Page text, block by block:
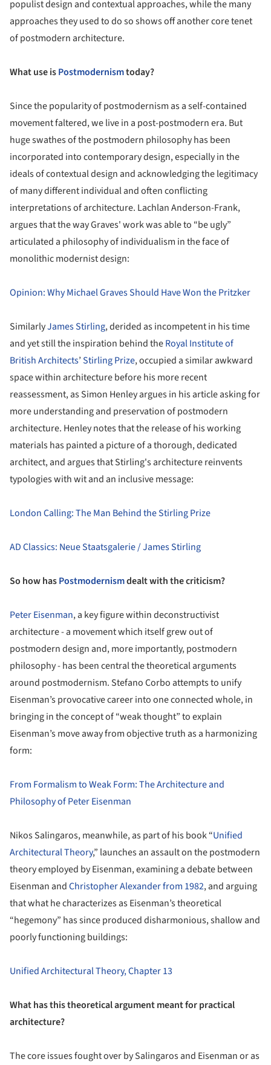
populist design and contextual approaches, while the many
approaches they used to do so shows off another core tenet
of postmodern architecture.
What use isPostmodernismtoday?
Since the popularity of postmodernism as a self-contained
movement faltered, we live in a post-postmodern era. But
huge swathes of the postmodern philosophy has been
incorporated into contemporary design, especially in the
ideals of contextual design and acknowledging the legitimacy
of many different individual and often conflicting
interpretations of architecture. Lachlan Anderson-Frank,
argues that the way Graves' work was able to “be ugly”
articulated a philosophy of individualism in the face of
monolithic modernist design:
Opinion: Why Michael Graves Should Have Won the Pritzker
SimilarlyJames Stirling, derided as incompetent in his time
and yet still the inspiration behind theRoyal Institute of
British Architects’Stirling Prize, occupied a similar awkward
space within architecture before his more recent
reassessment, as Simon Henley argues in his article asking for
more understanding and preservation of postmodern
architecture. Henley notes that the release of his working
materials has painted a picture of a thorough, dedicated
architect, and argues that Stirling's architecture reinvents
typologies with wit and an inclusive message:
London Calling: The Man Behind the Stirling Prize
AD Classics: Neue Staatsgalerie / James Stirling
So how hasPostmodernismdealt with the criticism?
Peter Eisenman, a key figure within deconstructivist
architecture - a movement which itself grew out of
postmodern design and, more importantly, postmodern
philosophy - has been central the theoretical arguments
around postmodernism. Stefano Corbo attempts to unify
Eisenman’s provocative career into one connected whole, in
bringing in the concept of “weak thought” to explain
Eisenman’s move away from objective truth as a harmonizing
form:
From Formalism to Weak Form: The Architecture and
Philosophy of Peter Eisenman
Nikos Salingaros, meanwhile, as part of his book “Unified
Architectural Theory,” launches an assault on the postmodern
theory employed by Eisenman, examining a debate between
Eisenman andChristopher Alexander from 1982, and arguing
that what he characterizes as Eisenman’s theoretical
“hegemony” has since produced disharmonious, shallow and
poorly functioning buildings:
Unified Architectural Theory, Chapter 13
What has this theoretical argument meant for practical
architecture?
The core issues fought over by Salingaros and Eisenman or as